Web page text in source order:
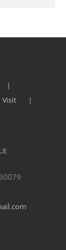
Visit